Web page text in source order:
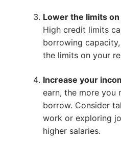
Lower the limits
High credit limits
borrowing
the limits on your
Increase your
earn, the more you
borrow. Consider
work or exploring
higher salaries.